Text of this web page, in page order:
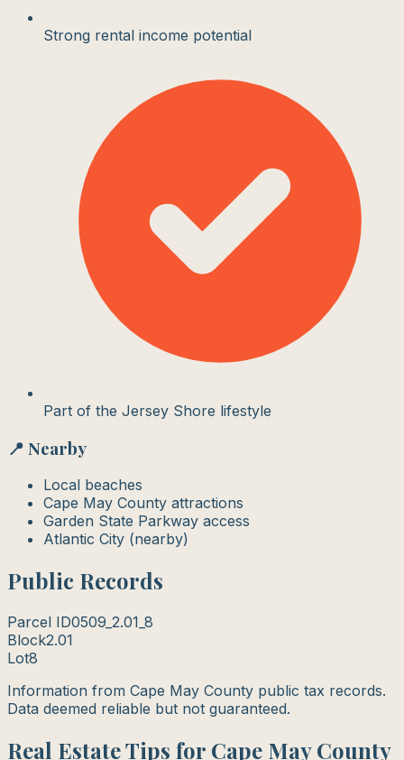
Strong rental income potential
Part of the Jersey Shore lifestyle
📍 Nearby
Local beaches
Cape May County attractions
Garden State Parkway access
Atlantic City (nearby)
Public Records
Parcel ID0509_2.01_8
Block2.01
Lot8
Information from Cape May County public tax records.
Data deemed reliable but not guaranteed.
Real Estate Tips for Cape May County